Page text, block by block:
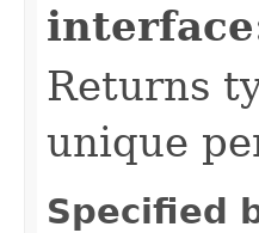
Returns
unique
Specified